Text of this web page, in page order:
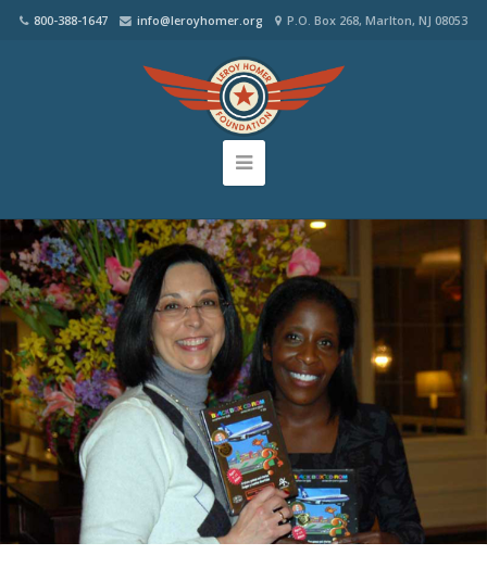
800-388-1647 info@leroyhomer.org P.O. Box 268, Marlton, NJ 08053